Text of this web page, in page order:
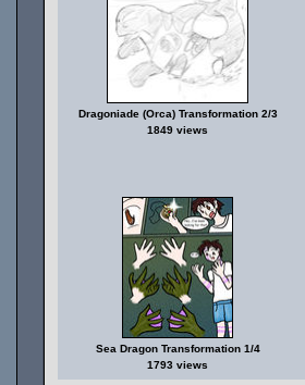
Dragoniade (Orca) Transformation 2/3
1849 views
Sea Dragon Transformation 1/4
1793 views